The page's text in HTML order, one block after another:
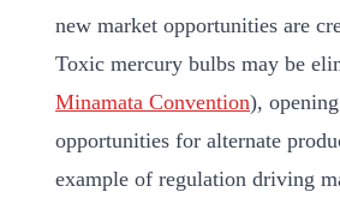
new market opportunities are
Toxic mercury bulbs may be
Minamata Convention),
opportunities for alternate
example of regulation driving